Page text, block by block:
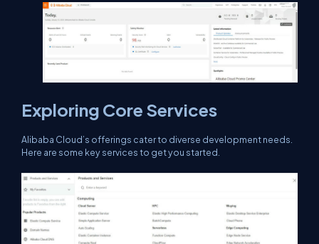
Exploring Core Services
Alibaba Cloud’s offerings cater to diverse development needs.
Here are some key services to get you started.